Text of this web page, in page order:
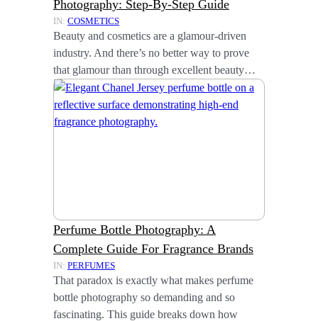
Photography: Step-By-Step Guide
IN: COSMETICS
Beauty and cosmetics are a glamour-driven
industry. And there’s no better way to prove
that glamour than through excellent beauty…
Perfume Bottle Photography: A
Complete Guide For Fragrance Brands
IN: PERFUMES
That paradox is exactly what makes perfume
bottle photography so demanding and so
fascinating. This guide breaks down how